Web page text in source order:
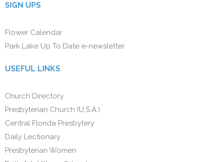
SIGN UPS
Flower Calendar
Park Lake Up To Date e-newsletter
USEFUL LINKS
Church Directory
Presbyterian Church (U.S.A.)
Central Florida Presbytery
Daily Lectionary
Presbyterian Women